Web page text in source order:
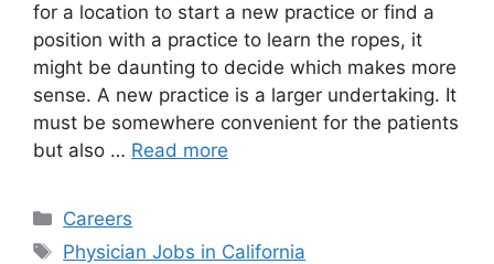
for a location to start a new practice or find a
position with a practice to learn the ropes, it
might be daunting to decide which makes more
sense. A new practice is a larger undertaking. It
must be somewhere convenient for the patients
but also … Read more
Categories
Careers
Tags
Physician Jobs in California